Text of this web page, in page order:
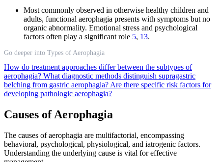
Most commonly observed in otherwise healthy children and
adults, functional aerophagia presents with symptoms but no
organic abnormality. Emotional stress and psychological
factors often play a significant role 5, 13.
Go deeper into Types of Aerophagia
How do treatment approaches differ between the subtypes of
aerophagia? What diagnostic methods distinguish supragastric
belching from gastric aerophagia? Are there specific risk factors for
developing pathologic aerophagia?
Causes of Aerophagia
The causes of aerophagia are multifactorial, encompassing
behavioral, psychological, physiological, and iatrogenic factors.
Understanding the underlying cause is vital for effective